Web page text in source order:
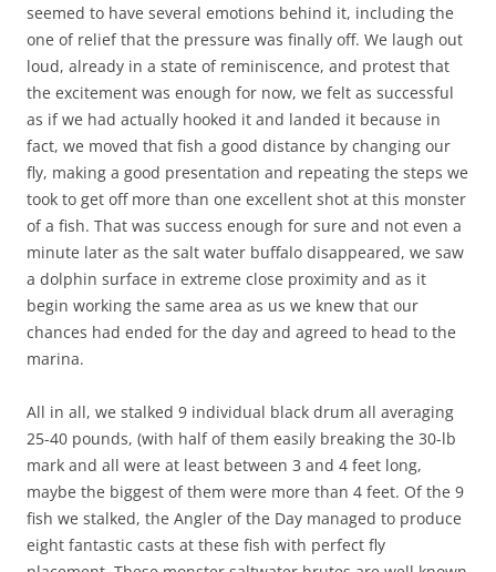
seemed to have several emotions behind it, including the
one of relief that the pressure was finally off. We laugh out
loud, already in a state of reminiscence, and protest that
the excitement was enough for now, we felt as successful
as if we had actually hooked it and landed it because in
fact, we moved that fish a good distance by changing our
fly, making a good presentation and repeating the steps we
took to get off more than one excellent shot at this monster
of a fish. That was success enough for sure and not even a
minute later as the salt water buffalo disappeared, we saw
a dolphin surface in extreme close proximity and as it
begin working the same area as us we knew that our
chances had ended for the day and agreed to head to the
marina.
All in all, we stalked 9 individual black drum all averaging
25-40 pounds, (with half of them easily breaking the 30-lb
mark and all were at least between 3 and 4 feet long,
maybe the biggest of them were more than 4 feet. Of the 9
fish we stalked, the Angler of the Day managed to produce
eight fantastic casts at these fish with perfect fly